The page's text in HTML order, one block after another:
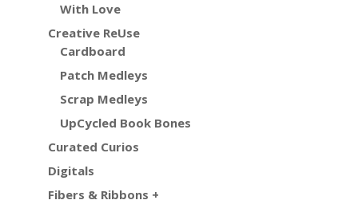
With Love
Creative ReUse
Cardboard
Patch Medleys
Scrap Medleys
UpCycled Book Bones
Curated Curios
Digitals
Fibers & Ribbons +